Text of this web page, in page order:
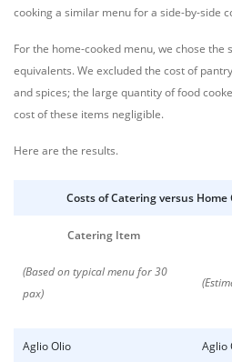
cooking a similar menu for a side-by-side
For the home-cooked menu, we chose the
equivalents. We excluded the cost of
and spices; the large quantity of food
cost of these items negligible.
Here are the results.
Costs of Catering versus
Catering Item
(Based on typical menu for 30
pax)
Aglio Olio Aglio